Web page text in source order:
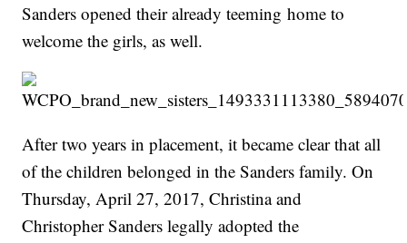
Sanders opened their already teeming home to
welcome the girls, as well.
After two years in placement, it became clear that all
of the children belonged in the Sanders family. On
Thursday, April 27, 2017, Christina and
Christopher Sanders legally adopted the